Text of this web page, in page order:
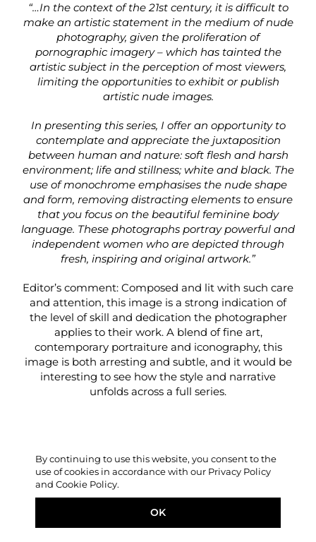
“…In the context of the 21st century, it is difficult to
make an artistic statement in the medium of nude
photography, given the proliferation of
pornographic imagery – which has tainted the
artistic subject in the perception of most viewers,
limiting the opportunities to exhibit or publish
artistic nude images.
In presenting this series, I offer an opportunity to
contemplate and appreciate the juxtaposition
between human and nature: soft flesh and harsh
environment; life and stillness; white and black. The
use of monochrome emphasises the nude shape
and form, removing distracting elements to ensure
that you focus on the beautiful feminine body
language. These photographs portray powerful and
independent women who are depicted through
fresh, inspiring and original artwork.”
Editor’s comment: Composed and lit with such care
and attention, this image is a strong indication of
the level of skill and dedication the photographer
applies to their work. A blend of fine art,
contemporary portraiture and iconography, this
image is both arresting and subtle, and it would be
interesting to see how the style and narrative
unfolds across a full series.
By continuing to use this website, you consent to the
use of cookies in accordance with our Privacy Policy
and Cookie Policy.
OK